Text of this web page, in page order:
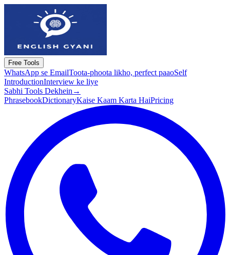
Free Tools
WhatsApp se EmailToota-phoota likho, perfect paaoSelf
IntroductionInterview ke liye
Sabhi Tools Dekhein →
PhrasebookDictionaryKaise Kaam Karta HaiPricing